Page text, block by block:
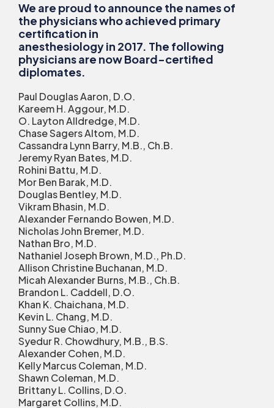
We are proud to announce the names of
the physicians who achieved primary
certification in
anesthesiology in 2017. The following
physicians are now Board-certified
diplomates.
Paul Douglas Aaron, D.O.
Kareem H. Aggour, M.D.
O. Layton Alldredge, M.D.
Chase Sagers Altom, M.D.
Cassandra Lynn Barry, M.B., Ch.B.
Jeremy Ryan Bates, M.D.
Rohini Battu, M.D.
Mor Ben Barak, M.D.
Douglas Bentley, M.D.
Vikram Bhasin, M.D.
Alexander Fernando Bowen, M.D.
Nicholas John Bremer, M.D.
Nathan Bro, M.D.
Nathaniel Joseph Brown, M.D., Ph.D.
Allison Christine Buchanan, M.D.
Micah Alexander Burns, M.B., Ch.B.
Brandon L. Caddell, D.O.
Khan K. Chaichana, M.D.
Kevin L. Chang, M.D.
Sunny Sue Chiao, M.D.
Syedur R. Chowdhury, M.B., B.S.
Alexander Cohen, M.D.
Kelly Marcus Coleman, M.D.
Shawn Coleman, M.D.
Brittany L. Collins, D.O.
Margaret Collins, M.D.